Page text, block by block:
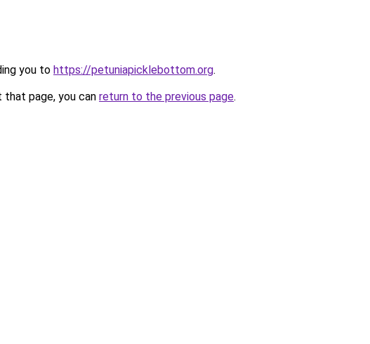
you to https://petuniapicklebottom.org.
page, you can return to the previous page.